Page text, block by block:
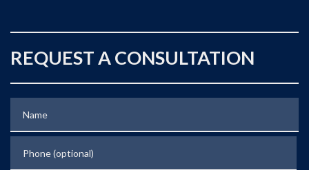
REQUEST A CONSULTATION